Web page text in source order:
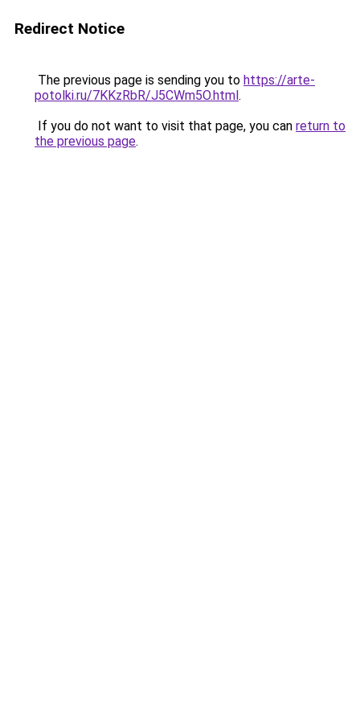
Redirect Notice
The previous page is sending you to https://arte-
potolki.ru/7KKzRbR/J5CWm5O.html.
If you do not want to visit that page, you can return to
the previous page.